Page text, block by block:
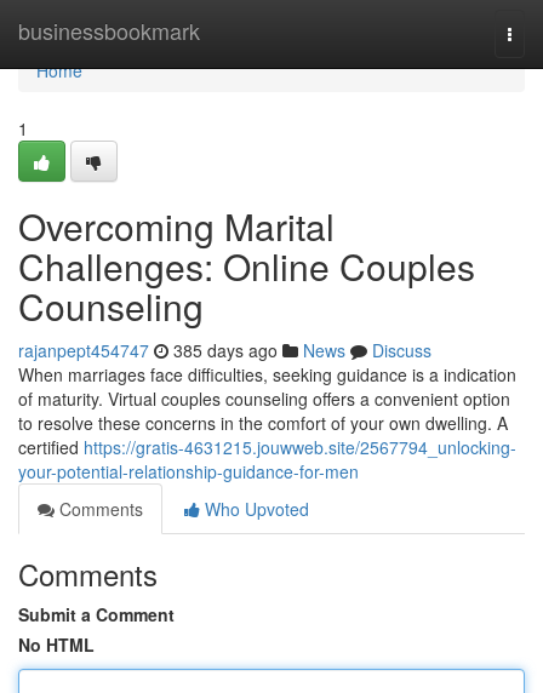
businessbookmark
Home
Home
1
Overcoming Marital
Challenges: Online Couples
Counseling
rajanpept454747 385 days ago News
Discuss
When marriages face difficulties, seeking guidance is a indication
of maturity. Virtual couples counseling offers a convenient option
to resolve these concerns in the comfort of your own dwelling. A
certified https://gratis-4631215.jouwweb.site/2567794_unlocking-
your-potential-relationship-guidance-for-men
Comments
Who Upvoted
Comments
Submit a Comment
No HTML